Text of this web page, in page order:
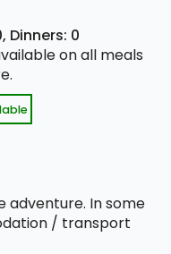
Dinners: 0
on all meals
adventure. In some
/ transport